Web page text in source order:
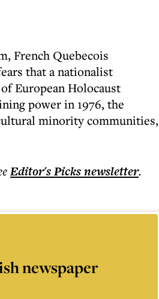
French Quebecois
that a nationalist
European Holocaust
power in 1976, the
minority communities,
Editor's Picksnewsletter.
newspaper